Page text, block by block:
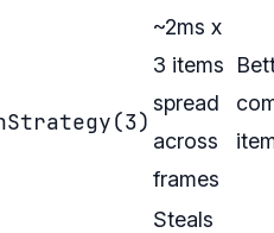
~2ms x
3 items
spread
across
frames
Steals